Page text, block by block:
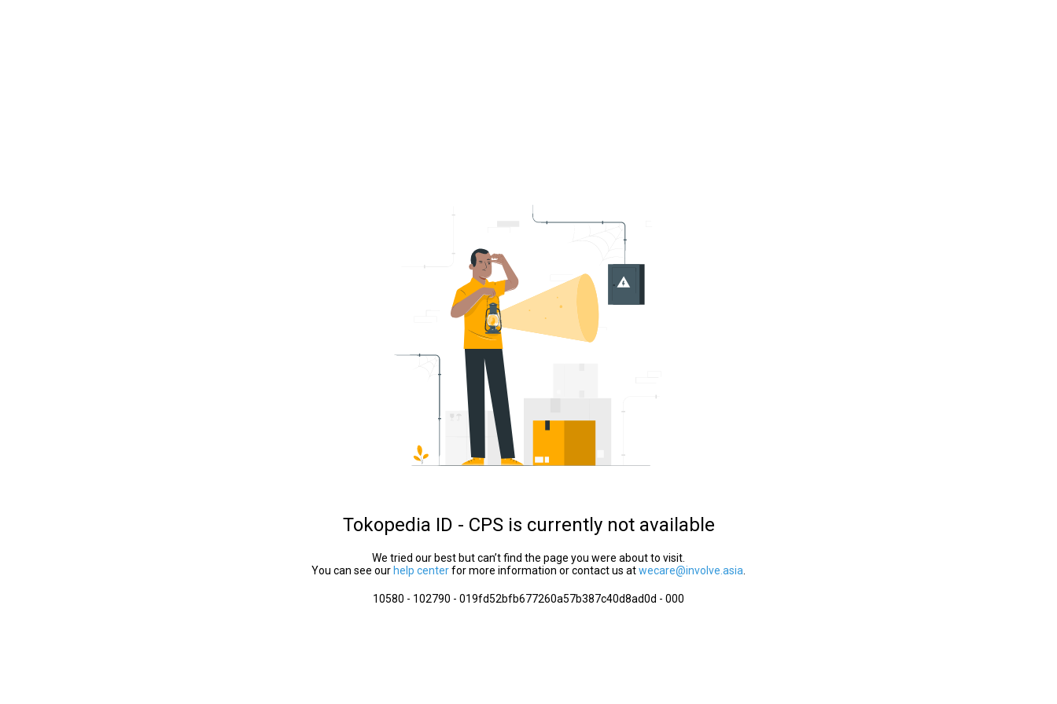
Tokopedia ID - CPS is currently not available
We tried our best but can’t find the page you were about to visit.
You can see our help centerfor more information or contact us atwecare@involve.asia
10580 - 102790 - 019fd52bfb677260a57b387c40d8ad0d - 000